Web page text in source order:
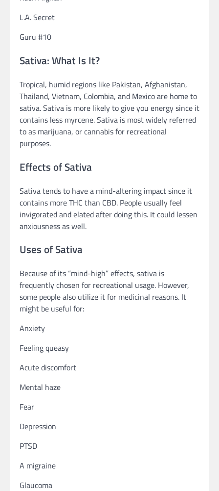
L.A. Secret
Guru #10
Sativa: What Is It?
Tropical, humid regions like Pakistan, Afghanistan,
Thailand, Vietnam, Colombia, and Mexico are home to
sativa. Sativa is more likely to give you energy since it
contains less myrcene. Sativa is most widely referred
to as marijuana, or cannabis for recreational
purposes.
Effects of Sativa
Sativa tends to have a mind-altering impact since it
contains more THC than CBD. People usually feel
invigorated and elated after doing this. It could lessen
anxiousness as well.
Uses of Sativa
Because of its “mind-high” effects, sativa is
frequently chosen for recreational usage. However,
some people also utilize it for medicinal reasons. It
might be useful for:
Anxiety
Feeling queasy
Acute discomfort
Mental haze
Fear
Depression
PTSD
A migraine
Glaucoma